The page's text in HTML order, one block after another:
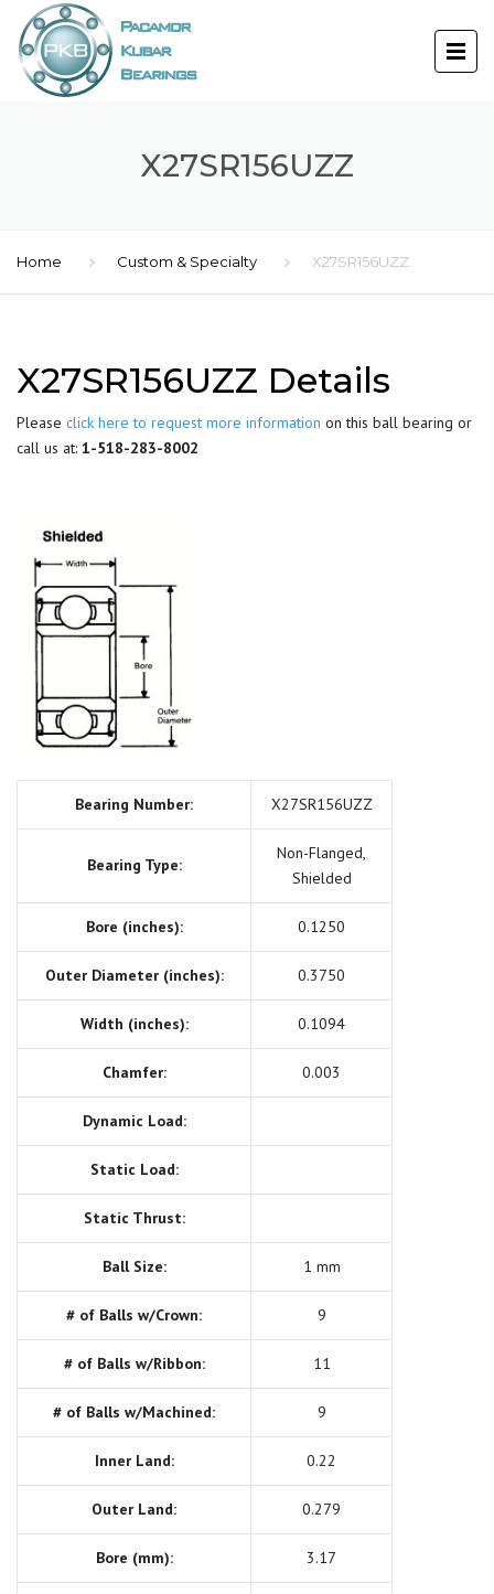
X27SR156UZZ
Home Custom & Specialty X27SR156UZZ
X27SR156UZZ Details
Please click here to request more information on this ball bearing or
call us at: 1-518-283-8002
Bearing Number: X27SR156UZZ
Bearing Type:
Non-Flanged,
Shielded
Bore (inches): 0.1250
Outer Diameter (inches): 0.3750
Width (inches): 0.1094
Chamfer: 0.003
Dynamic Load:
Static Load:
Static Thrust:
Ball Size: 1 mm
# of Balls w/Crown: 9
# of Balls w/Ribbon: 11
# of Balls w/Machined: 9
Inner Land: 0.22
Outer Land: 0.279
Bore (mm): 3.17